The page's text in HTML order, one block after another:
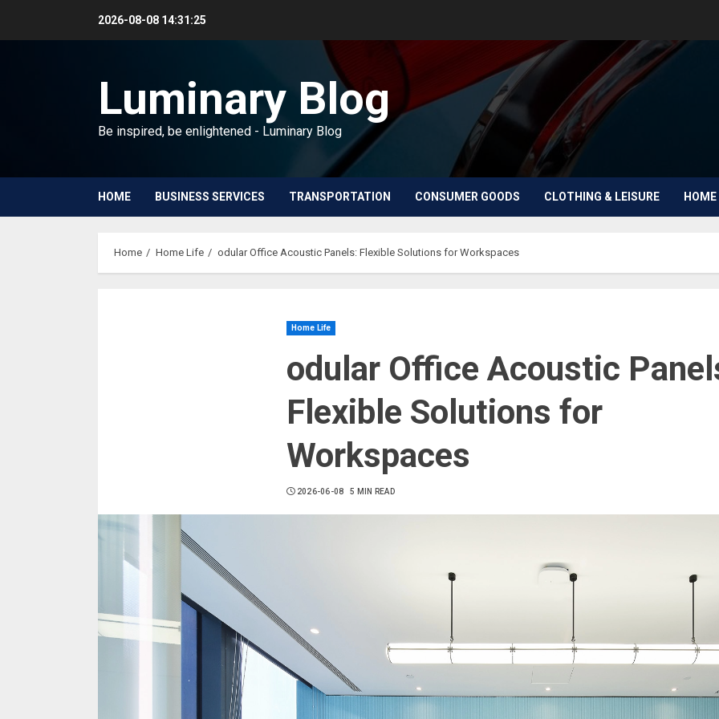
2026-08-08 14:31:27
Luminary Blog
Be inspired, be enlightened - Luminary Blog
HOME BUSINESS SERVICES TRANSPORTATION CONSUMER GOODS CLOTHING & LEISURE
Home Home Life odular Office Acoustic Panels: Flexible Solutions for Workspaces
Home Life
odular Office Acoustic
Flexible Solutions for
Workspaces
2026-06-08 5 MIN READ